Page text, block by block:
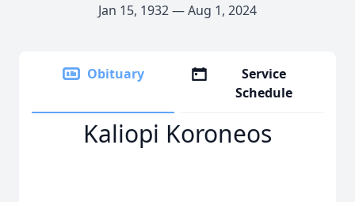
Jan 15, 1932 — Aug 1, 2024
Obituary
Service
Schedule
Kaliopi Koroneos